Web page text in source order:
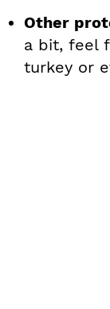
Other
a bit, feel
turkey or